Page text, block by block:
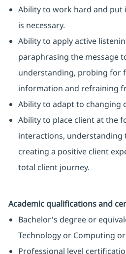
Ability to work hard and
is necessary.
Ability to apply active
paraphrasing the message
understanding, probing for
information and refraining
Ability to adapt to changing
Ability to place client at the
interactions,
creating a positive client
total client journey.
Academic qualifications and
Bachelor's degree or
Technology or Computing
Professional level